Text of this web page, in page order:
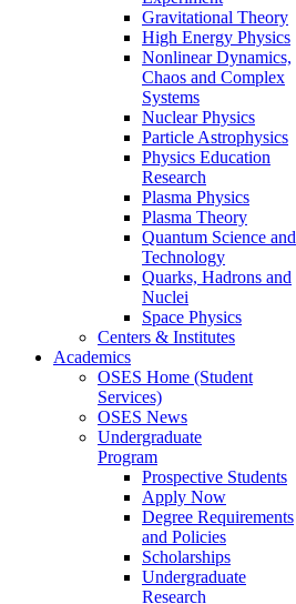
Gravitational Theory
High Energy Physics
Nonlinear Dynamics,
Chaos and Complex
Systems
Nuclear Physics
Particle Astrophysics
Physics Education
Research
Plasma Physics
Plasma Theory
Quantum Science and
Technology
Quarks, Hadrons and
Nuclei
Space Physics
Centers & Institutes
Academics
OSES Home (Student
Services)
OSES News
Undergraduate
Program
Prospective Students
Apply Now
Degree Requirements
and Policies
Scholarships
Undergraduate
Research